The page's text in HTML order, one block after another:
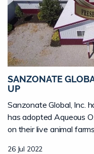
SANZONATE
UP
Sanzonate Global, Inc.
has adopted Aqueous
on their live animal
26 Jul 2022